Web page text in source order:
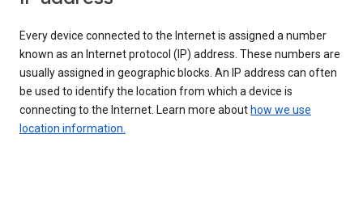
Every device connected to the Internet is assigned a number
known as an Internet protocol (IP) address. These numbers are
usually assigned in geographic blocks. An IP address can often
be used to identify the location from which a device is
connecting to the Internet. Learn more about how we use
location information.